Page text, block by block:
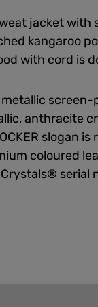
jacket with
kangaroo
with cord is
anthracite
slogan
coloured
serial